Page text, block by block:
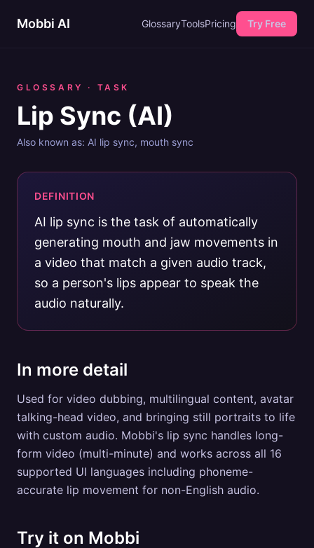
Mobbi AI GlossaryToolsPricing Try Free
GLOSSARY · TASK
Lip Sync (AI)
Also known as: AI lip sync, mouth sync
DEFINITION
AI lip sync is the task of automatically
generating mouth and jaw movements in
a video that match a given audio track,
so a person's lips appear to speak the
audio naturally.
In more detail
Used for video dubbing, multilingual content, avatar
talking-head video, and bringing still portraits to life
with custom audio. Mobbi's lip sync handles long-
form video (multi-minute) and works across all 16
supported UI languages including phoneme-
accurate lip movement for non-English audio.
Try it on Mobbi